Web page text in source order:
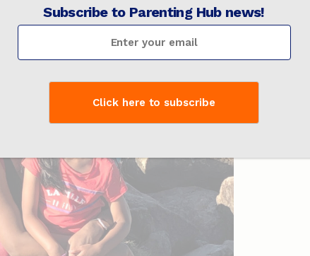
Subscribe to Parenting Hub news!